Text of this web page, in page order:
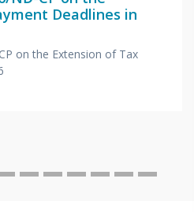
Deadlines in
on the Extension of Tax